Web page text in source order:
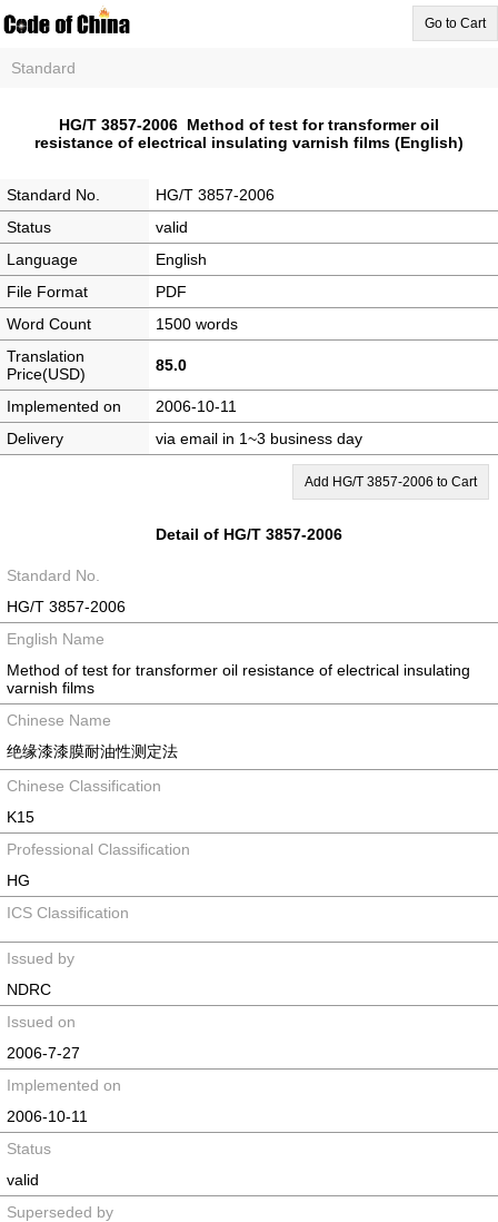
Go to Cart
Standard
HG/T 3857-2006 Method of test for transformer oil
resistance of electrical insulating varnish films (English)
Standard No.
HG/T 3857-2006
Status
valid
Language
English
File Format
PDF
Word Count
1500 words
Translation
Price(USD)
85.0
Implemented on
2006-10-11
Delivery
via email in 1~3 business day
Add HG/T 3857-2006 to Cart
Detail of HG/T 3857-2006
Standard No.
HG/T 3857-2006
English Name
Method of test for transformer oil resistance of electrical insulating
varnish films
Chinese Name
绝缘漆漆膜耐油性测定法
Chinese Classification
K15
Professional Classification
HG
ICS Classification
Issued by
NDRC
Issued on
2006-7-27
Implemented on
2006-10-11
Status
valid
Superseded by